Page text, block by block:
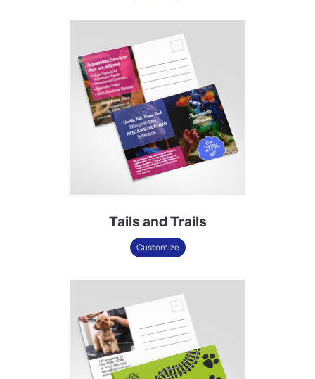
Tails and Trails
Customize